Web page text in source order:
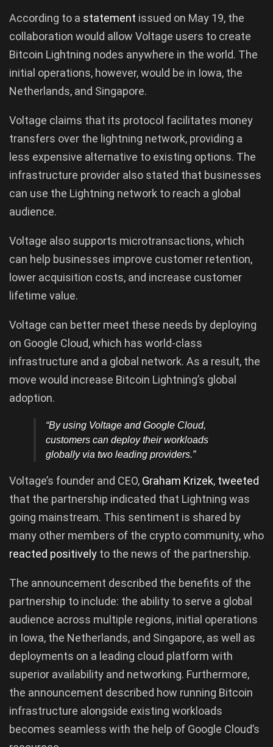
According to a statement issued on May 19, the
collaboration would allow Voltage users to create
Bitcoin Lightning nodes anywhere in the world. The
initial operations, however, would be in Iowa, the
Netherlands, and Singapore.
Voltage claims that its protocol facilitates money
transfers over the lightning network, providing a
less expensive alternative to existing options. The
infrastructure provider also stated that businesses
can use the Lightning network to reach a global
audience.
Voltage also supports microtransactions, which
can help businesses improve customer retention,
lower acquisition costs, and increase customer
lifetime value.
Voltage can better meet these needs by deploying
on Google Cloud, which has world-class
infrastructure and a global network. As a result, the
move would increase Bitcoin Lightning’s global
adoption.
“By using Voltage and Google Cloud,
customers can deploy their workloads
globally via two leading providers.”
Voltage’s founder and CEO, Graham Krizek, tweeted
that the partnership indicated that Lightning was
going mainstream. This sentiment is shared by
many other members of the crypto community, who
reacted positively to the news of the partnership.
The announcement described the benefits of the
partnership to include: the ability to serve a global
audience across multiple regions, initial operations
in Iowa, the Netherlands, and Singapore, as well as
deployments on a leading cloud platform with
superior availability and networking. Furthermore,
the announcement described how running Bitcoin
infrastructure alongside existing workloads
becomes seamless with the help of Google Cloud’s